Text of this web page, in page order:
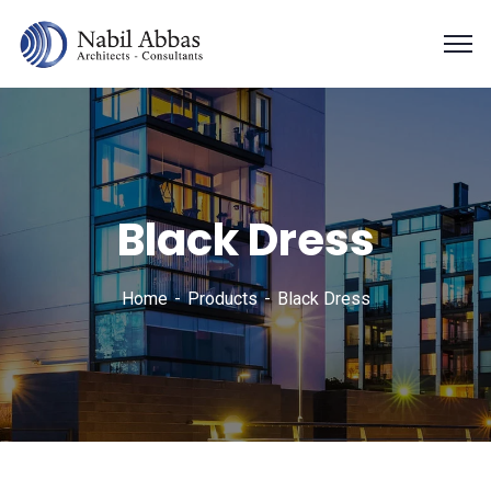
Black Dress
Home Products Black Dress